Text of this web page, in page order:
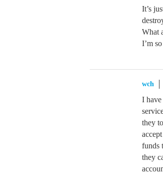
It’s
What
I’m
wch
I
they
funds
they